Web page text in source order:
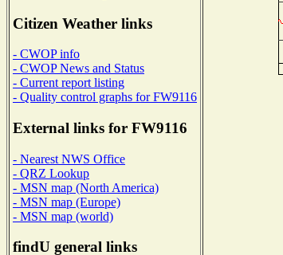
Citizen Weather links
- CWOP info
- CWOP News and Status
- Current report listing
- Quality control graphs for FW9116
External links for FW9116
- Nearest NWS Office
- QRZ Lookup
- MSN map (North America)
- MSN map (Europe)
- MSN map (world)
findU general links